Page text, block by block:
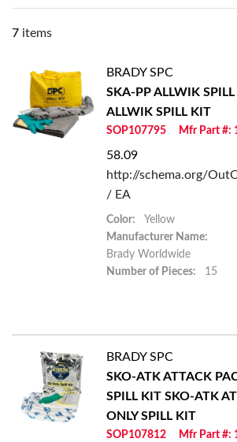
7 items
BRADY SPC
SKA-PP ALLWIK
ALLWIK SPILL KIT
SOP107795 Mfr Part #:
58.09
http://schema.org/
/ EA
Color:
Yellow
Manufacturer Name:
Brady Worldwide
Number of Pieces:
15
U/M:BRADY SPC
SKO-ATK ATTACK
SPILL KIT SKO-ATK
ONLY SPILL KIT
SOP107812 Mfr Part #: